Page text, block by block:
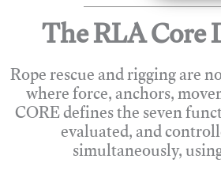
The RLA
Rope rescue and rigging are
where force, anchors,
CORE defines the seven
evaluated, and
simultaneously,